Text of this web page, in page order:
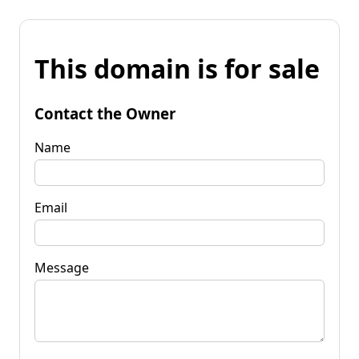
This domain is for sale
Contact the Owner
Name
Email
Message